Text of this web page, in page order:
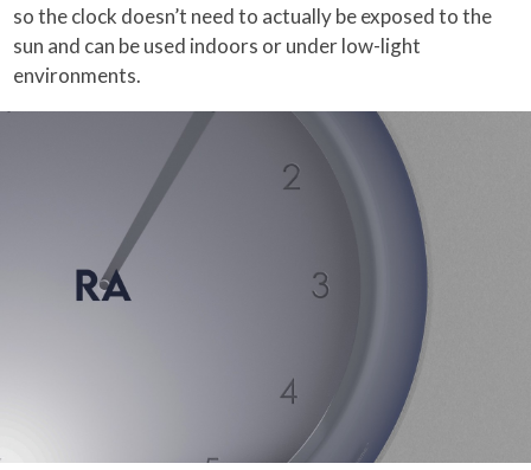
so the clock doesn’t need to actually be exposed to the
sun and can be used indoors or under low-light
environments.